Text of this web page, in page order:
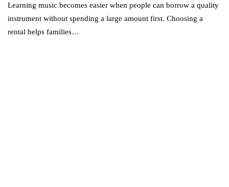
Learning music becomes easier when people can borrow a quality
instrument without spending a large amount first. Choosing a
rental helps families…